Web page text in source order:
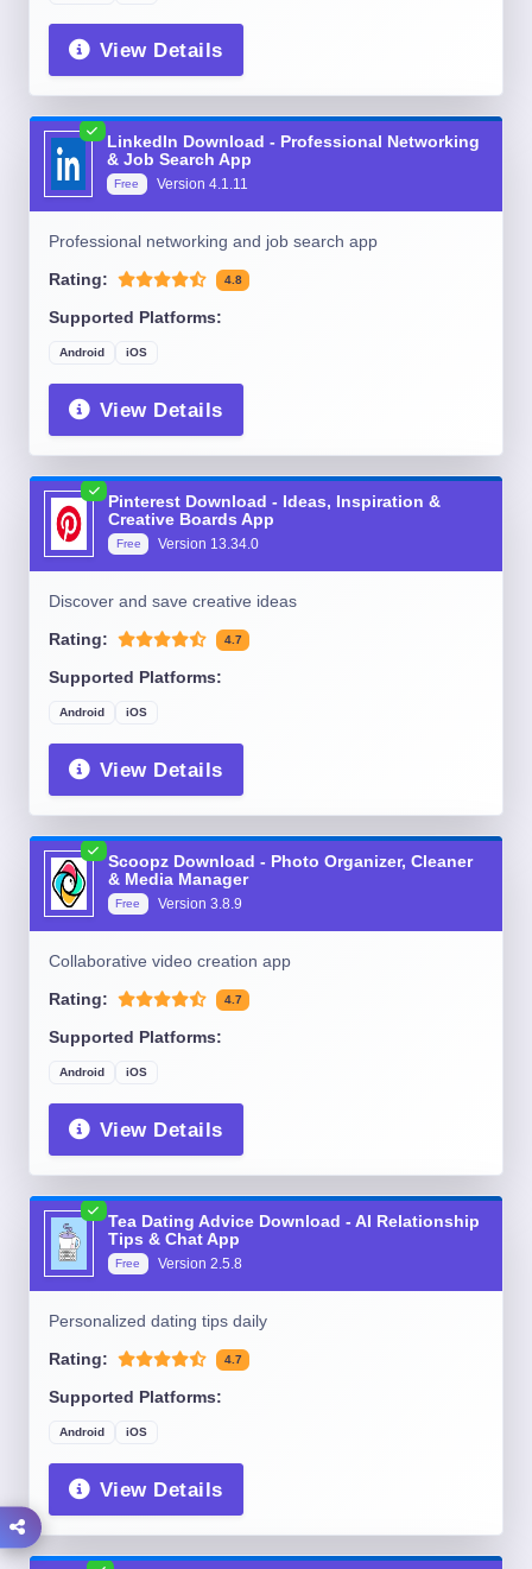
View Details
LinkedIn Download - Professional Networking
& Job Search App
Free Version4.1.11
Professional networking and job search app
Rating: 4.8
Supported Platforms:
Android iOS
View Details
Pinterest Download - Ideas, Inspiration &
Creative Boards App
Free Version 13.34.0
Discover and save creative ideas
Rating: 4.7
Supported Platforms:
Android iOS
View Details
Scoopz Download - Photo Organizer, Cleaner
& Media Manager
Free Version 3.8.9
Collaborative video creation app
Rating: 4.7
Supported Platforms:
Android iOS
View Details
Tea Dating Advice Download - AI Relationship
Tips & Chat App
Free Version2.5.8
Personalized dating tips daily
Rating: 4.7
Supported Platforms:
Android iOS
View Details